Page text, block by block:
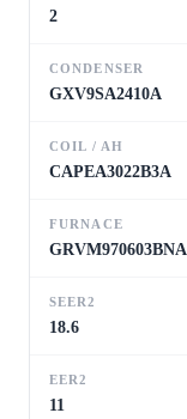
2
CONDENSER
GXV9SA2410A
COIL / AH
CAPEA3022B3A
FURNACE
GRVM970603BNA
SEER2
18.6
EER2
11